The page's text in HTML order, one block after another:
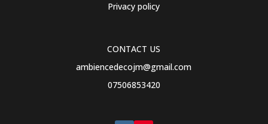
Privacy policy
CONTACT US
ambiencedecojm@gmail.com
07506853420